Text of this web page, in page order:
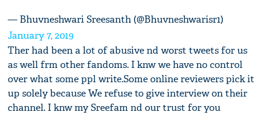
— Bhuvneshwari Sreesanth (@Bhuvneshwarisr1)
January 7, 2019
Ther had been a lot of abusive nd worst tweets for us
as well frm other fandoms. I knw we have no control
over what some ppl write.Some online reviewers pick it
up solely because We refuse to give interview on their
channel. I knw my Sreefam nd our trust for you